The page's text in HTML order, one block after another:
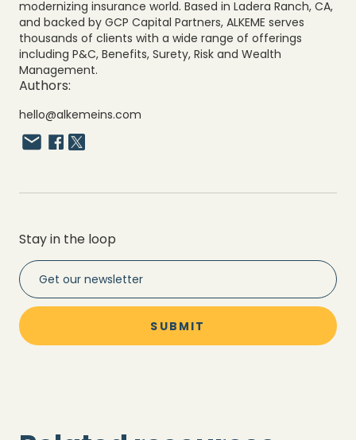
Authors:
hello@alkemeins.com
Stay in the loop
modernizing insurance world. Based in Ladera Ranch, CA,
and backed by GCP Capital Partners, ALKEME serves
thousands of clients with a wide range of offerings
including P&C, Benefits, Surety, Risk and Wealth
Management.